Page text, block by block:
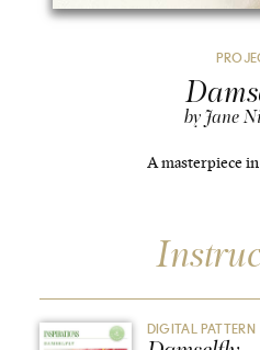
by Jane
A masterpiece
DIGITAL PATTERN